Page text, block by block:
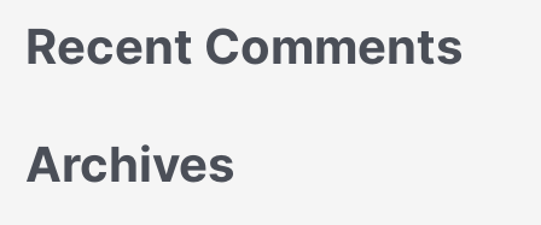
Recent Comments
Archives